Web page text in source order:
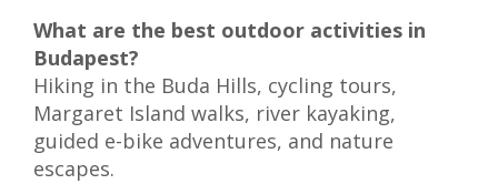
What are the best outdoor activities in
Budapest?
Hiking in the Buda Hills, cycling tours,
Margaret Island walks, river kayaking,
guided e-bike adventures, and nature
escapes.